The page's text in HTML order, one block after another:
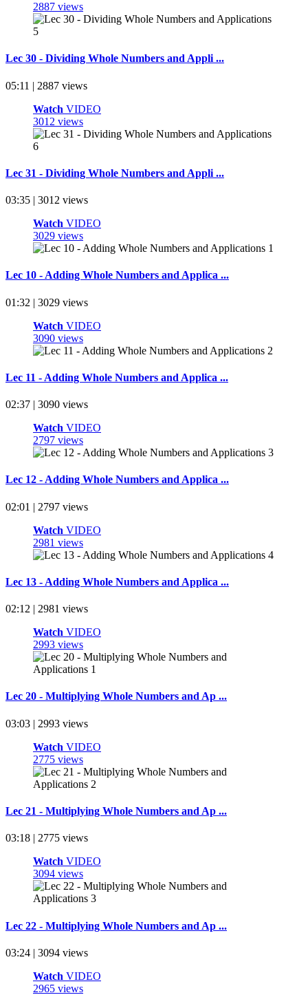
2887 views
Lec 30 - Dividing Whole Numbers and Appli ...
05:11 | 2887 views
Watch VIDEO
3012 views
Lec 31 - Dividing Whole Numbers and Appli ...
03:35 | 3012 views
Watch VIDEO
3029 views
Lec 10 - Adding Whole Numbers and Applica ...
01:32 | 3029 views
Watch VIDEO
3090 views
Lec 11 - Adding Whole Numbers and Applica ...
02:37 | 3090 views
Watch VIDEO
2797 views
Lec 12 - Adding Whole Numbers and Applica ...
02:01 | 2797 views
Watch VIDEO
2981 views
Lec 13 - Adding Whole Numbers and Applica ...
02:12 | 2981 views
Watch VIDEO
2993 views
Lec 20 - Multiplying Whole Numbers and Ap ...
03:03 | 2993 views
Watch VIDEO
2775 views
Lec 21 - Multiplying Whole Numbers and Ap ...
03:18 | 2775 views
Watch VIDEO
3094 views
Lec 22 - Multiplying Whole Numbers and Ap ...
03:24 | 3094 views
Watch VIDEO
2965 views